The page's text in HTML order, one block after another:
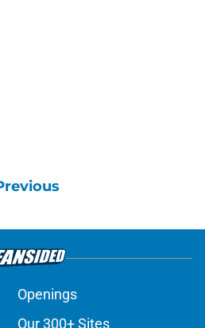
Openings
Our 300+ Sites